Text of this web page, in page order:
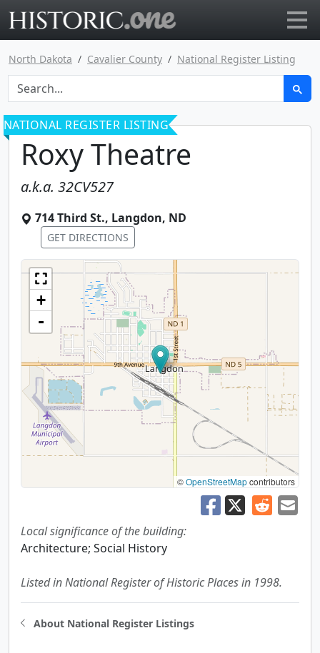
North Dakota Cavalier County National Register Listing
NATIONAL REGISTER LISTING
Roxy Theatre
a.k.a. 32CV527
714 Third St., Langdon, ND
GET DIRECTIONS
+
-
©OpenStreetMapcontributors
Local significance of the building:
Architecture; Social History
Listed in National Register of Historic Places in 1998.
About National Register Listings